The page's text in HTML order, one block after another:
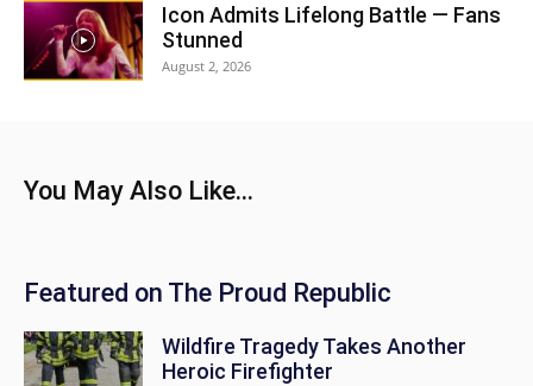
Icon Admits Lifelong Battle — Fans
Stunned
August 2, 2026
You May Also Like...
Featured on The Proud Republic
Wildfire Tragedy Takes Another
Heroic Firefighter